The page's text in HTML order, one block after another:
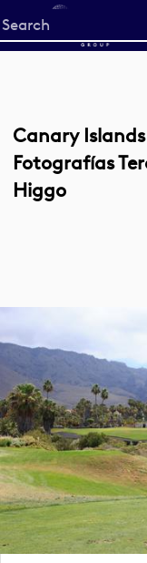
Start
your
Canary
Fotografías
Higgo